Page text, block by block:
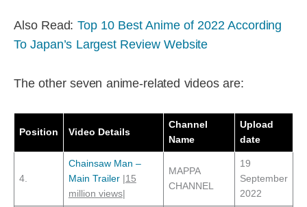
Also Read: Top 10 Best Anime of 2022 According
To Japan’s Largest Review Website
The other seven anime-related videos are:
Position Video Details
Channel
Name
Upload
date
4.
Chainsaw Man –
Main Trailer| 15
million views|
MAPPA
CHANNEL
19
September
2022